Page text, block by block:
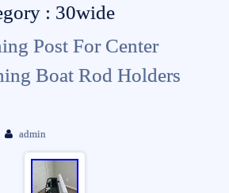
: 30wide
Post For Center
Boat Rod Holders
admin